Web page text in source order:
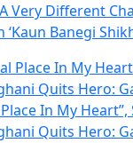
Very Different
Banegi
In My
Quits Hero: